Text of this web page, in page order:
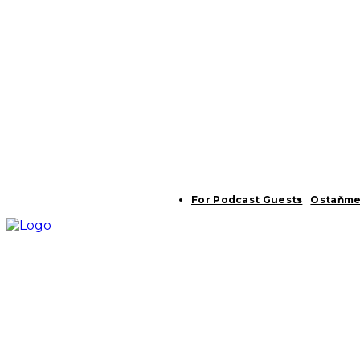
For Podcast Guests